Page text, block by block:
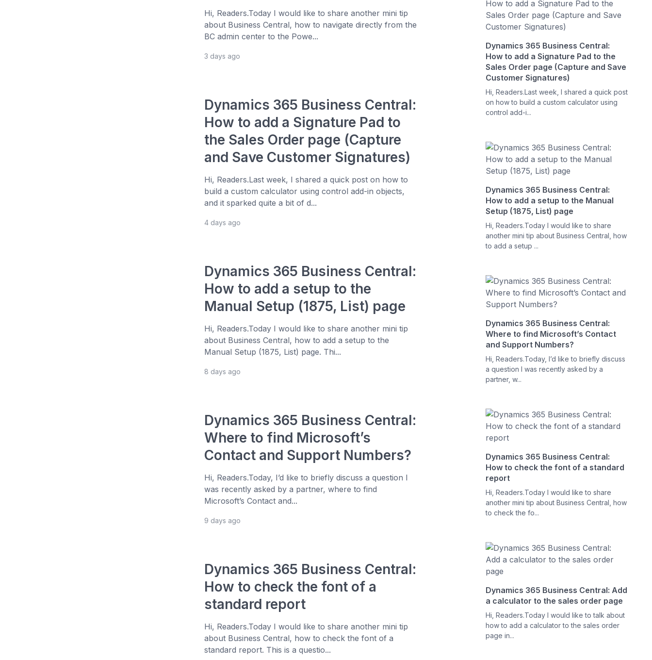
Hi, Readers.Today I would like to share another mini tip
about Business Central, how to navigate directly from the
BC admin center to the Powe...
3 days ago
Dynamics 365 Business Central:
How to add a Signature Pad to
the Sales Order page (Capture
and Save Customer Signatures)
Hi, Readers.Last week, I shared a quick post on how to
build a custom calculator using control add-in objects,
and it sparked quite a bit of d...
4 days ago
Dynamics 365 Business Central:
How to add a setup to the
Manual Setup (1875, List) page
Hi, Readers.Today I would like to share another mini tip
about Business Central, how to add a setup to the
Manual Setup (1875, List) page. Thi...
8 days ago
Dynamics 365 Business Central:
Where to find Microsoft’s
Contact and Support Numbers?
Hi, Readers.Today, I’d like to briefly discuss a question I
was recently asked by a partner, where to find
Microsoft’s Contact and...
9 days ago
Dynamics 365 Business Central:
How to check the font of a
standard report
Hi, Readers.Today I would like to share another mini tip
about Business Central, how to check the font of a
standard report. This is a questio...
Dynamics 365 Business Central:
How to add a Signature Pad to the
Sales Order page (Capture and Save
Customer Signatures)
Hi, Readers.Last week, I shared a quick post
on how to build a custom calculator using
control add-i...
Dynamics 365 Business Central:
How to add a setup to the Manual
Setup (1875, List) page
Hi, Readers.Today I would like to share
another mini tip about Business Central, how
to add a setup ...
Dynamics 365 Business Central:
Where to find Microsoft’s Contact
and Support Numbers?
Hi, Readers.Today, I’d like to briefly discuss
a question I was recently asked by a
partner, w...
Dynamics 365 Business Central:
How to check the font of a standard
report
Hi, Readers.Today I would like to share
another mini tip about Business Central, how
to check the fo...
Dynamics 365 Business Central: Add
a calculator to the sales order page
Hi, Readers.Today I would like to talk about
how to add a calculator to the sales order
page in...